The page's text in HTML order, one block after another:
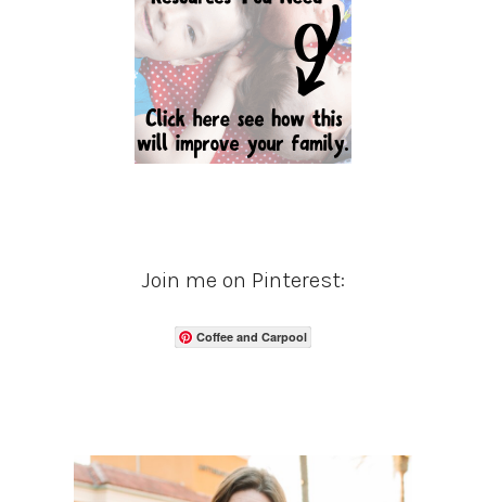
Join me on Pinterest:
Coffee and Carpool